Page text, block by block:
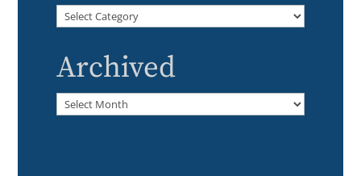
Categories
Archived
Archived